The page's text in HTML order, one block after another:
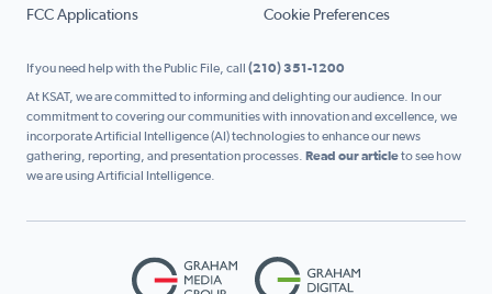
FCC Applications Cookie Preferences
If you need help with the Public File, call (210) 351-1200
At KSAT, we are committed to informing and delighting our audience. In our
commitment to covering our communities with innovation and excellence, we
incorporate Artificial Intelligence (AI) technologies to enhance our news
gathering, reporting, and presentation processes. Read our articleto see how
we are using Artificial Intelligence.